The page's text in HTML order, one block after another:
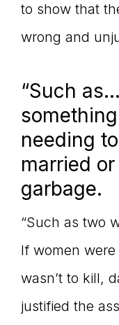
to show that
wrong and
“Such
needing
married
garbage.
“Such as two
If women
wasn’t to kill,
justified the